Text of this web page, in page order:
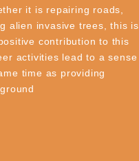
it is repairing roads,
alien invasive trees, this is
contribution to this
activities lead to a sense
time as providing